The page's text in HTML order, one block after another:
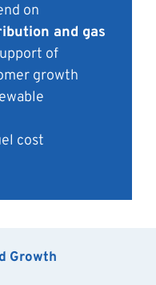
on
and gas
of
growth
cost
Growth